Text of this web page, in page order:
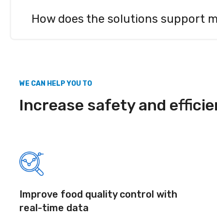
Sensire’s task management tools help ensure
How does the solutions support
WE CAN HELP YOU TO
Increase safety and
Improve food quality control with
real-time data